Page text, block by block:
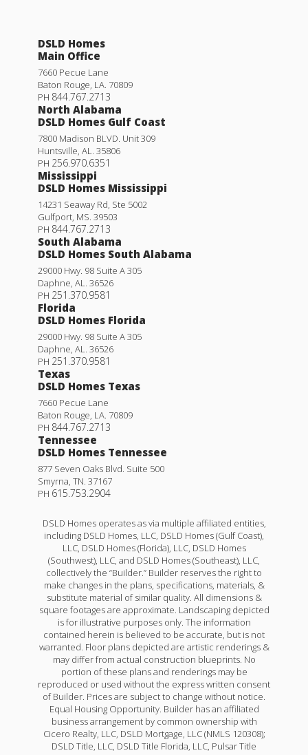
DSLD Homes
Main Office
7660 Pecue Lane
Baton Rouge, LA. 70809
PH 844.767.2713
North Alabama
DSLD Homes Gulf Coast
7800 Madison BLVD. Unit 309
Huntsville, AL. 35806
PH 256.970.6351
Mississippi
DSLD Homes Mississippi
14231 Seaway Rd, Ste 5002
Gulfport, MS. 39503
PH 844.767.2713
South Alabama
DSLD Homes South Alabama
29000 Hwy. 98 Suite A 305
Daphne, AL. 36526
PH 251.370.9581
Florida
DSLD Homes Florida
29000 Hwy. 98 Suite A 305
Daphne, AL. 36526
PH 251.370.9581
Texas
DSLD Homes Texas
7660 Pecue Lane
Baton Rouge, LA. 70809
PH 844.767.2713
Tennessee
DSLD Homes Tennessee
877 Seven Oaks Blvd. Suite 500
Smyrna, TN. 37167
PH 615.753.2904
DSLD Homes operates as via multiple affiliated entities,
including DSLD Homes, LLC, DSLD Homes (Gulf Coast),
LLC, DSLD Homes (Florida), LLC, DSLD Homes
(Southwest), LLC, and DSLD Homes (Southeast), LLC,
collectively the “Builder.” Builder reserves the right to
make changes in the plans, specifications, materials, &
substitute material of similar quality. All dimensions &
square footages are approximate. Landscaping depicted
is for illustrative purposes only. The information
contained herein is believed to be accurate, but is not
warranted. Floor plans depicted are artistic renderings &
may differ from actual construction blueprints. No
portion of these plans and renderings may be
reproduced or used without the express written consent
of Builder. Prices are subject to change without notice.
Equal Housing Opportunity. Builder has an affiliated
business arrangement by common ownership with
Cicero Realty, LLC, DSLD Mortgage, LLC (NMLS 120308);
DSLD Title, LLC, DSLD Title Florida, LLC, Pulsar Title